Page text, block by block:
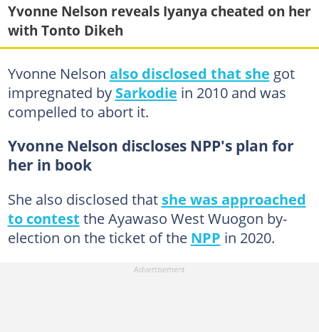
Yvonne Nelson reveals Iyanya cheated on her
with Tonto Dikeh
Yvonne Nelson also disclosed that she got
impregnated by Sarkodie in 2010 and was
compelled to abort it.
Yvonne Nelson discloses NPP's plan for
her in book
She also disclosed that she was approached
to contest the Ayawaso West Wuogon by-
election on the ticket of the NPP in 2020.